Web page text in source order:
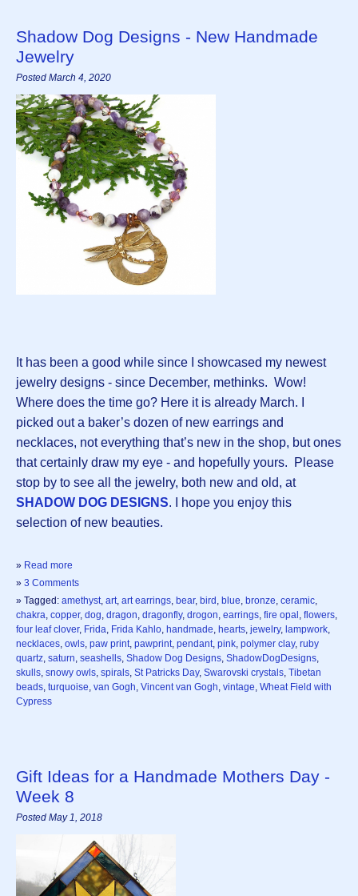
Shadow Dog Designs - New Handmade
Jewelry
Posted March 4, 2020
It has been a good while since I showcased my newest
jewelry designs - since December, methinks. Wow!
Where does the time go? Here it is already March. I
picked out a baker’s dozen of new earrings and
necklaces, not everything that’s new in the shop, but ones
that certainly draw my eye - and hopefully yours. Please
stop by to see all the jewelry, both new and old, at
SHADOW DOG DESIGNS. I hope you enjoy this
selection of new beauties.
» Read more
» 3 Comments
» Tagged: amethyst, art, art earrings, bear, bird , blue, bronze, ceramic,
chakra, copper, dog, dragon, dragonfly, drogon, earrings, fire opal , flowers,
four leaf clover, Frida, Frida Kahlo, handmade, hearts, jewelry, lampwork,
necklaces, owls, paw print, pawprint, pendant, pink, polymer clay, ruby
quartz, saturn, seashells, Shadow Dog Designs, ShadowDogDesigns,
skulls, snowy owls, spirals, St Patricks Day, Swarovski crystals, Tibetan
beads, turquoise, van Gogh, Vincent van Gogh, vintage, Wheat Field with
Cypress
Gift Ideas for a Handmade Mothers Day -
Week 8
Posted May 1, 2018